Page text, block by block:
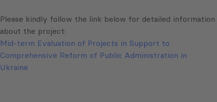
Please kindly follow the link below for detailed information
about the project:
Mid-term Evaluation of Projects in Support to
Comprehensive Reform of Public Administration in
Ukraine